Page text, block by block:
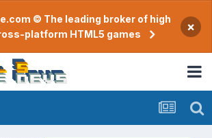
© The leading broker of high
platform HTML5 games
×